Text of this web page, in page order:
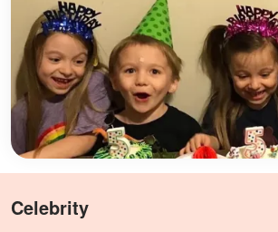
Celebrity